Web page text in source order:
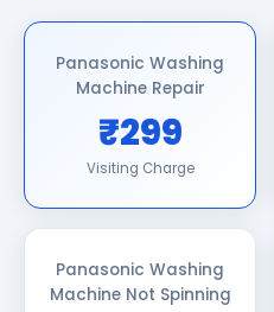
Panasonic Washing
Machine Repair
₹299
Visiting Charge
Panasonic Washing
Machine Not Spinning